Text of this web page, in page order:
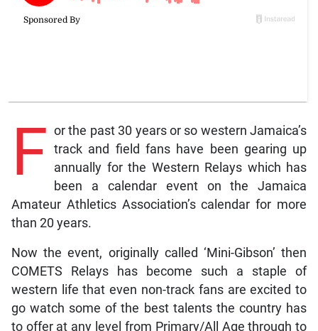
F or the past 30 years or so western Jamaica’s
track and field fans have been gearing up
annually for the Western Relays which has
been a calendar event on the Jamaica
Amateur Athletics Association’s calendar for more
than 20 years.
Now the event, originally called ‘Mini-Gibson’ then
COMETS Relays has become such a staple of
western life that even non-track fans are excited to
go watch some of the best talents the country has
to offer at any level from Primary/All Age through to